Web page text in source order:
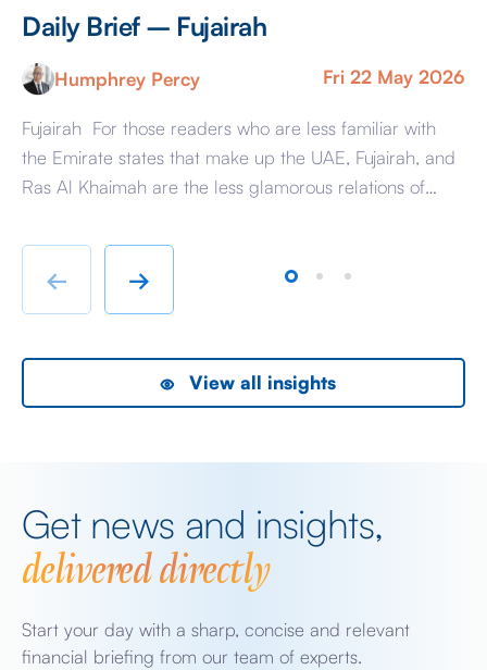
Daily Brief – Fujairah
Humphrey Percy Fri 22 May 2026
Fujairah For those readers who are less familiar with
the Emirate states that make up the UAE, Fujairah, and
Ras Al Khaimah are the less glamorous relations of
immigrant labour accommodation and heavy industry
rather than swanky lifestyle and up market shopping
← →
View all insights
Get news and insights,
delivered directly
Start your day with a sharp, concise and relevant
financial briefing from our team of experts.